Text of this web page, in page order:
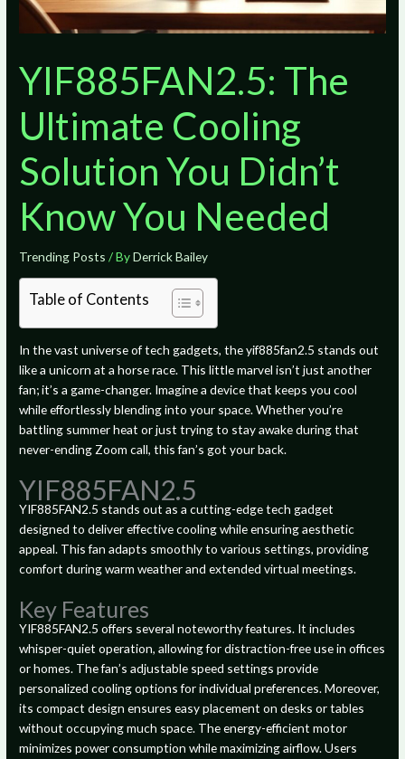
YIF885FAN2.5: The
Ultimate Cooling
Solution You Didn’t
Know You Needed
Trending Posts / ByDerrick Bailey
Table of Contents
In the vast universe of tech gadgets, the yif885fan2.5 stands out
like a unicorn at a horse race. This little marvel isn’t just another
fan; it’s a game-changer. Imagine a device that keeps you cool
while effortlessly blending into your space. Whether you’re
battling summer heat or just trying to stay awake during that
never-ending Zoom call, this fan’s got your back.
YIF885FAN2.5
YIF885FAN2.5 stands out as a cutting-edge tech gadget
designed to deliver effective cooling while ensuring aesthetic
appeal. This fan adapts smoothly to various settings, providing
comfort during warm weather and extended virtual meetings.
Key Features
YIF885FAN2.5 offers several noteworthy features. It includes
whisper-quiet operation, allowing for distraction-free use in offices
or homes. The fan’s adjustable speed settings provide
personalized cooling options for individual preferences. Moreover,
its compact design ensures easy placement on desks or tables
without occupying much space. The energy-efficient motor
minimizes power consumption while maximizing airflow. Users